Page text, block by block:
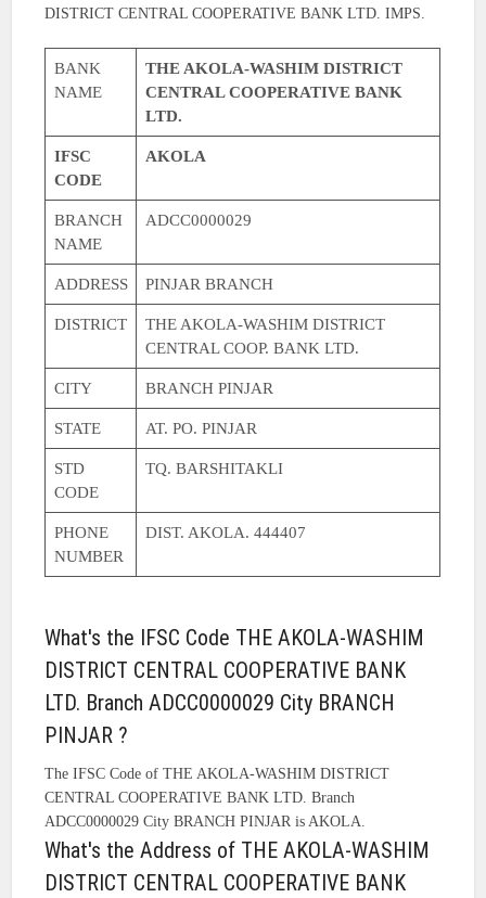
DISTRICT CENTRAL COOPERATIVE BANK LTD. IMPS.
BANK
NAME
THE AKOLA-WASHIM DISTRICT
CENTRAL COOPERATIVE BANK
LTD.
IFSC
CODE
AKOLA
BRANCH
NAME
ADCC0000029
ADDRESS PINJAR BRANCH
DISTRICT
THE AKOLA-WASHIM DISTRICT
CENTRAL COOP. BANK LTD.
CITY BRANCH PINJAR
STATE AT. PO. PINJAR
STD
CODE
TQ. BARSHITAKLI
PHONE
NUMBER
DIST. AKOLA. 444407
What's the IFSC Code THE AKOLA-WASHIM
DISTRICT CENTRAL COOPERATIVE BANK
LTD. Branch ADCC0000029 City BRANCH
PINJAR ?
The IFSC Code of THE AKOLA-WASHIM DISTRICT
CENTRAL COOPERATIVE BANK LTD. Branch
ADCC0000029 City BRANCH PINJAR is AKOLA.
What's the Address of THE AKOLA-WASHIM
DISTRICT CENTRAL COOPERATIVE BANK